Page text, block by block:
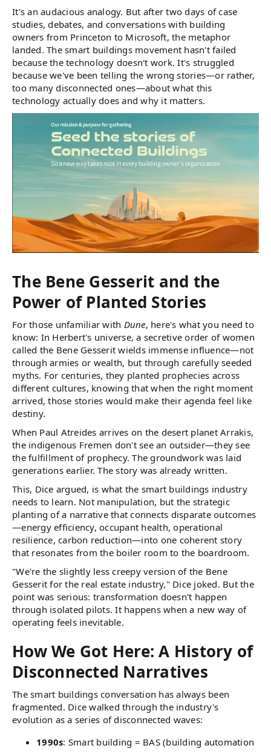
It's an audacious analogy. But after two days of case
studies, debates, and conversations with building
owners from Princeton to Microsoft, the metaphor
landed. The smart buildings movement hasn't failed
because the technology doesn't work. It's struggled
because we've been telling the wrong stories—or rather,
too many disconnected ones—about what this
technology actually does and why it matters.
The Bene Gesserit and the
Power of Planted Stories
For those unfamiliar with Dune, here's what you need to
know: In Herbert's universe, a secretive order of women
called the Bene Gesserit wields immense influence—not
through armies or wealth, but through carefully seeded
myths. For centuries, they planted prophecies across
different cultures, knowing that when the right moment
arrived, those stories would make their agenda feel like
destiny.
When Paul Atreides arrives on the desert planet Arrakis,
the indigenous Fremen don't see an outsider—they see
the fulfillment of prophecy. The groundwork was laid
generations earlier. The story was already written.
This, Dice argued, is what the smart buildings industry
needs to learn. Not manipulation, but the strategic
planting of a narrative that connects disparate outcomes
—energy efficiency, occupant health, operational
resilience, carbon reduction—into one coherent story
that resonates from the boiler room to the boardroom.
"We're the slightly less creepy version of the Bene
Gesserit for the real estate industry," Dice joked. But the
point was serious: transformation doesn't happen
through isolated pilots. It happens when a new way of
operating feels inevitable.
How We Got Here: A History of
Disconnected Narratives
The smart buildings conversation has always been
fragmented. Dice walked through the industry's
evolution as a series of disconnected waves:
1990s: Smart building = BAS (building automation